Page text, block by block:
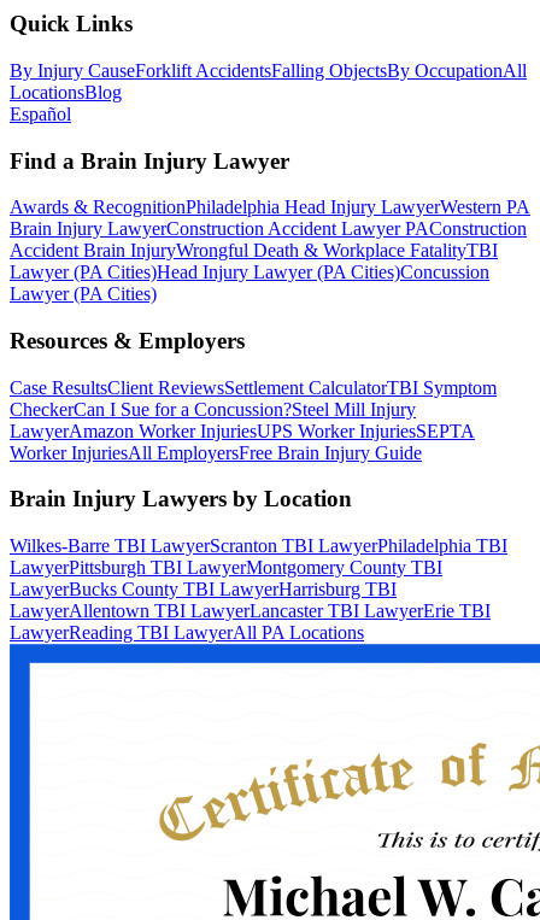
Quick Links
By Injury CauseForklift AccidentsFalling ObjectsBy OccupationAll
LocationsBlog
Español
Find a Brain Injury Lawyer
Awards & RecognitionPhiladelphia Head Injury LawyerWestern PA
Brain Injury LawyerConstruction Accident Lawyer PAConstruction
Accident Brain InjuryWrongful Death & Workplace FatalityTBI
Lawyer (PA Cities)Head Injury Lawyer (PA Cities)Concussion
Lawyer (PA Cities)
Resources & Employers
Case ResultsClient ReviewsSettlement CalculatorTBI Symptom
CheckerCan I Sue for a Concussion?Steel Mill Injury
LawyerAmazon Worker InjuriesUPS Worker InjuriesSEPTA
Worker InjuriesAll EmployersFree Brain Injury Guide
Brain Injury Lawyers by Location
Wilkes-Barre TBI LawyerScranton TBI LawyerPhiladelphia TBI
LawyerPittsburgh TBI LawyerMontgomery County TBI
LawyerBucks County TBI LawyerHarrisburg TBI
LawyerAllentown TBI LawyerLancaster TBI LawyerErie TBI
LawyerReading TBI LawyerAll PA Locations